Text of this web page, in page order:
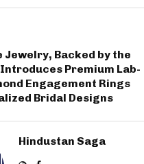
Jewelry, Backed by the
Introduces Premium Lab-
Engagement Rings
Bridal Designs
Hindustan Saga